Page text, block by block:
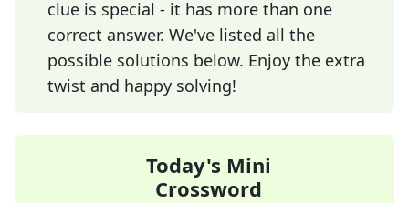
clue is special - it has more than one
correct answer. We've listed all the
possible solutions below. Enjoy the extra
twist and happy solving!
Today's Mini
Crossword